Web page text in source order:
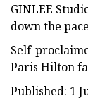
GINLEE
down the
Self-
Paris Hilton
Published: 1